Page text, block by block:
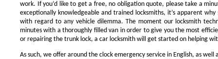
work. If you’d like to get a free, no obligation quote, please take a
exceptionally knowledgeable and trained locksmiths, it’s apparent
with regard to any vehicle dilemma. The moment our locksmith
minutes with a thoroughly filled van in order to give you the most
or repairing the trunk lock, a car locksmith will get started on helping
As such, we offer around the clock emergency service in English, as well